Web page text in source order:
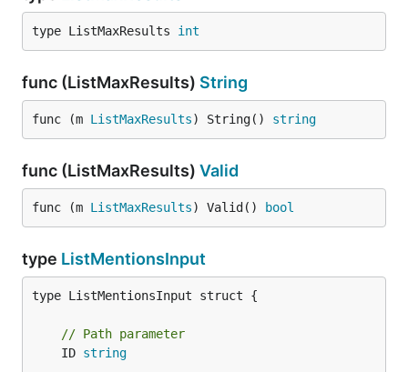
type ListMaxResults int
func (ListMaxResults) String
func (m ListMaxResults) String() string
func (ListMaxResults) Valid
func (m ListMaxResults) Valid() bool
type ListMentionsInput
type ListMentionsInput struct {
// Path parameter
	ID
string